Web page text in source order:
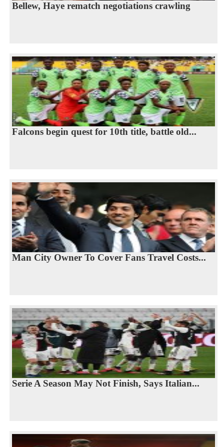
Bellew, Haye rematch negotiations crawling
Falcons begin quest for 10th title, battle old...
Man City Owner To Cover Fans Travel Costs...
Serie A Season May Not Finish, Says Italian...